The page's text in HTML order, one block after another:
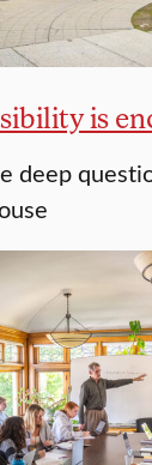
is
deep